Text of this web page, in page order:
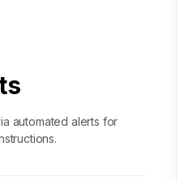
automated alerts for